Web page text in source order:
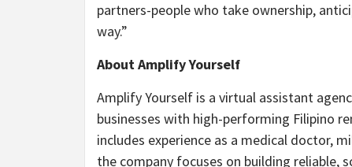
partners-people who take ownership,
way.”
About Amplify Yourself
Amplify Yourself is a virtual assistant
businesses with high-performing Filipino
includes experience as a medical doctor,
the company focuses on building